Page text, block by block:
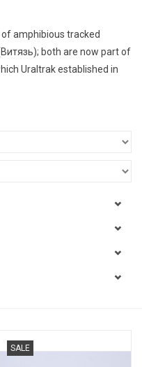
amphibious tracked
both are now part of
Uraltrak established in
SALE